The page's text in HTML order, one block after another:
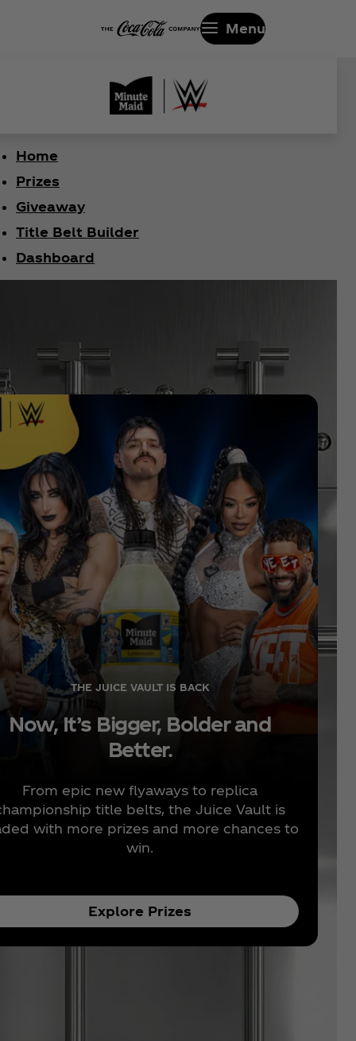
Menu
Home
Prizes
Giveaway
Title Belt Builder
Dashboard
THE JUICE VAULT IS BACK
Now, It’s Bigger, Bolder and
Better.
From epic new flyaways to replica
title belts, the Juice Vault is
with more prizes and more chances to
win.
Explore Prizes